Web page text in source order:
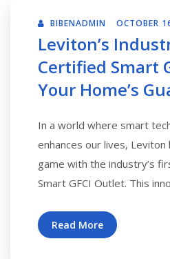
BIBENADMIN OCTOBER
Leviton’s
Certified Smart
Your Home’s
In a world where smart
enhances our lives,
game with the industry’s
Smart GFCI Outlet. This
Read More